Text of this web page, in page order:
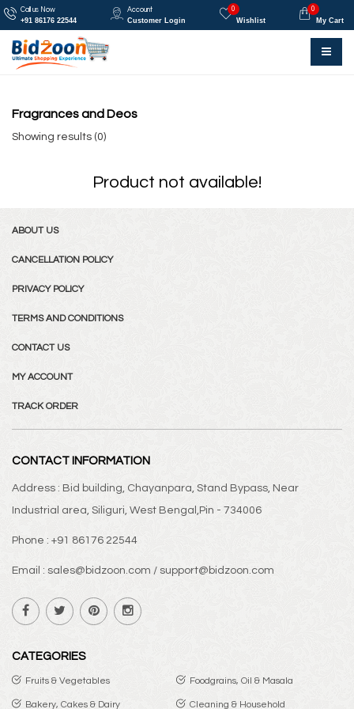
Call us Now
+91 86176 22544
Account
Customer Login
0
Wishlist
0
My Cart
Fragrances and Deos
Showing results (0)
Product not available!
ABOUT US
CANCELLATION POLICY
PRIVACY POLICY
TERMS AND CONDITIONS
CONTACT US
MY ACCOUNT
TRACK ORDER
CONTACT INFORMATION
Address : Bid building, Chayanpara, Stand Bypass, Near
Industrial area, Siliguri, West Bengal,Pin - 734006
Phone : +91 86176 22544
Email : sales@bidzoon.com / support@bidzoon.com
CATEGORIES
Fruits & Vegetables Foodgrains, Oil & Masala
Bakery, Cakes & Dairy Cleaning & Household